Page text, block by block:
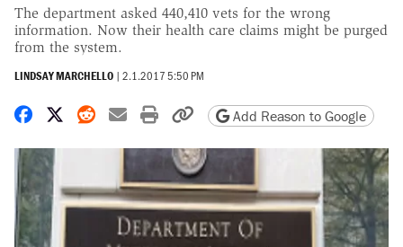
The department asked 440,410 vets for the wrong
information. Now their health care claims might be purged
from the system.
LINDSAY MARCHELLO | 2.1.2017 5:50 PM
Share on Facebook
Share on X
Share on Reddit
Share by email
Print friendly version
Copy page URL
Add Reason to Google